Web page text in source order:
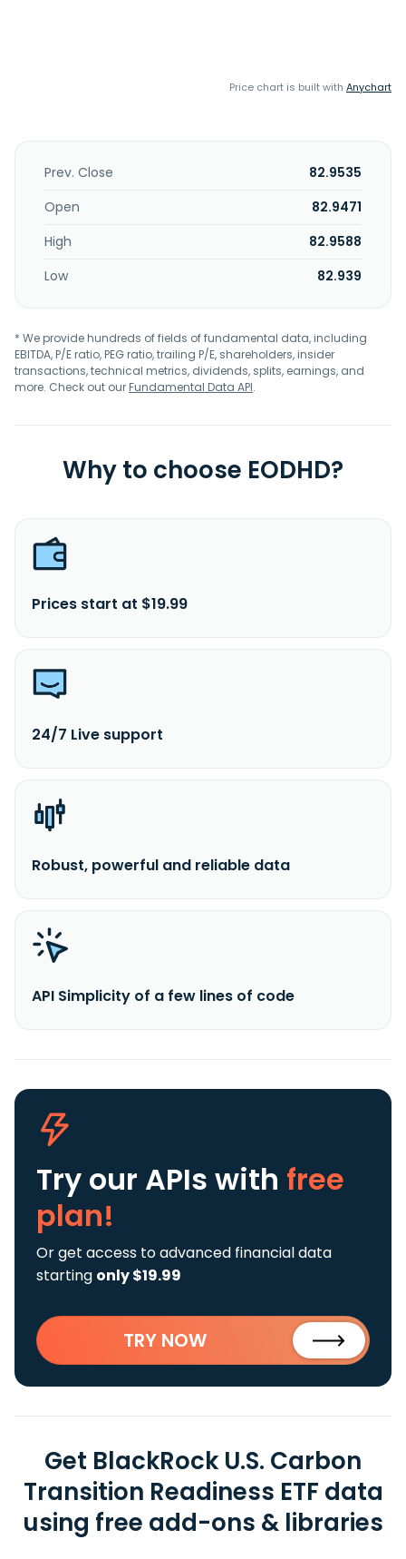
Price chart is built with Anychart
Prev. Close
82.9535
Open
82.9471
High
82.9588
Low
82.939
* We provide hundreds of fields of fundamental data, including
EBITDA, P/E ratio, PEG ratio, trailing P/E, shareholders, insider
transactions, technical metrics, dividends, splits, earnings, and
more. Check out ourFundamental Data API.
Why to choose EODHD?
Prices start at $19.99
24/7 Live support
Robust, powerful and reliable data
API Simplicity of a few lines of code
Try our APIs with free
plan!
Or get access to advanced financial data
starting only $19.99
TRY NOW
Get BlackRock U.S. Carbon
Transition Readiness ETF data
using free add-ons & libraries